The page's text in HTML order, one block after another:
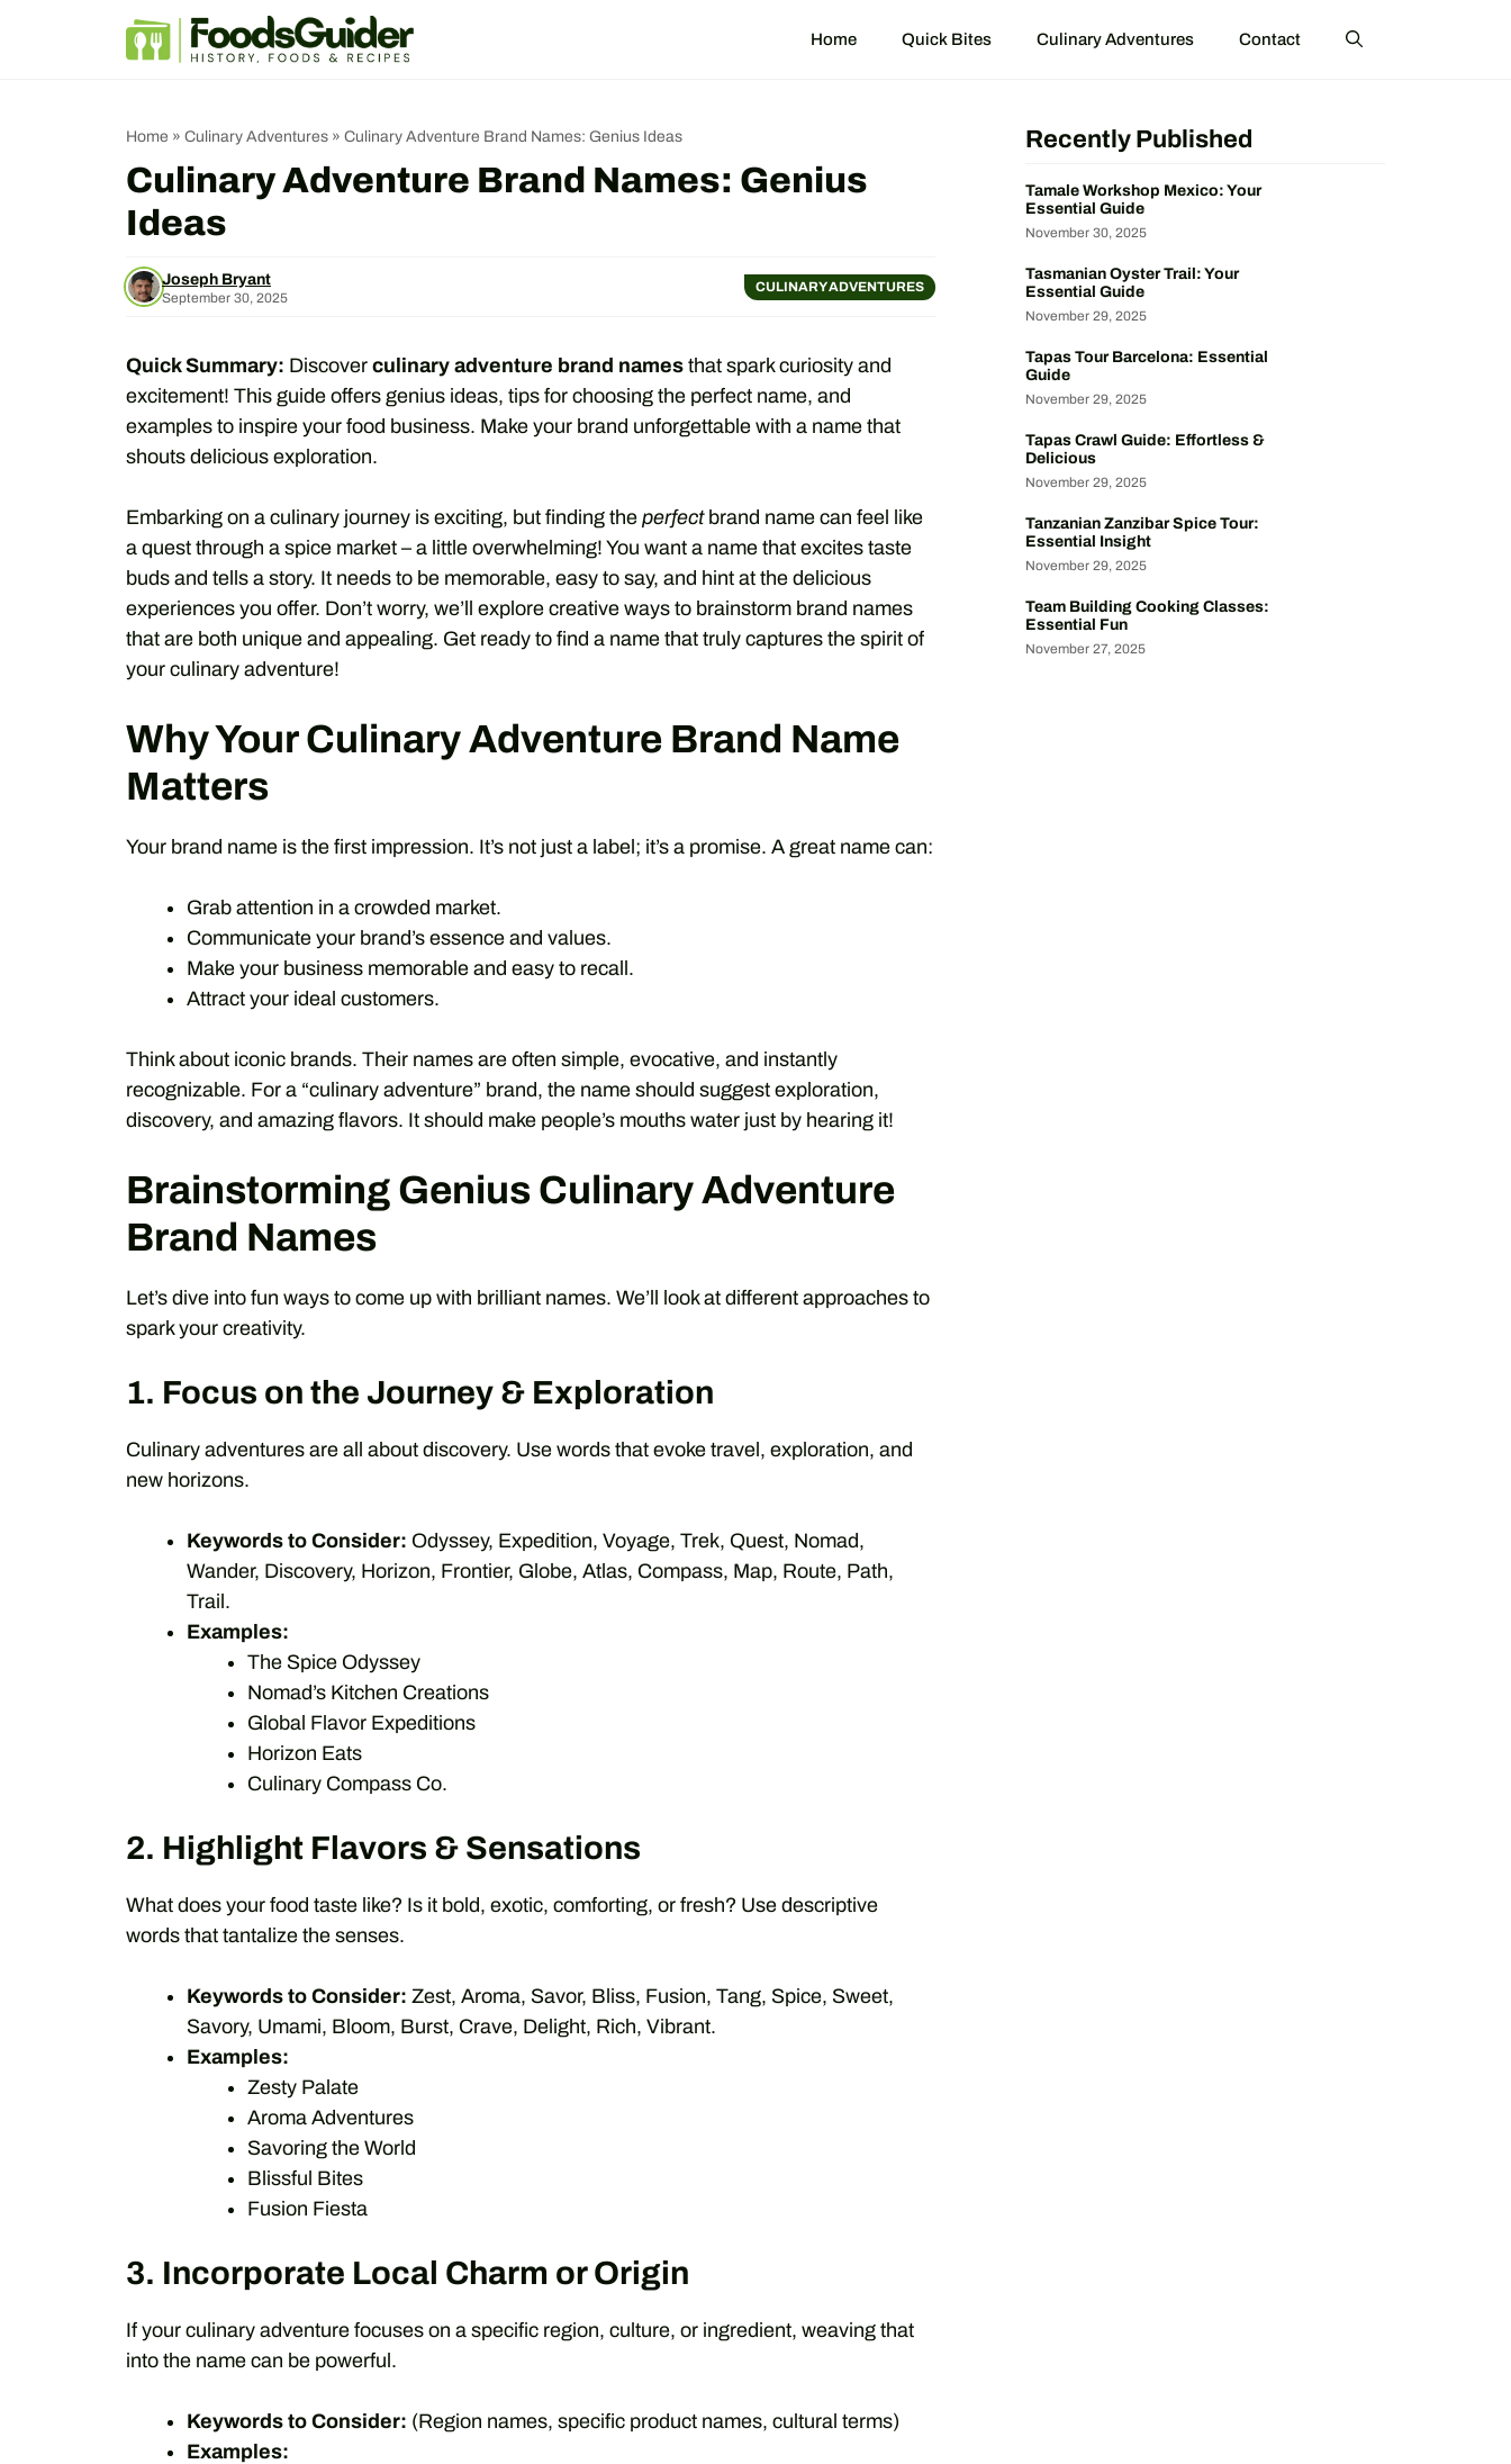
Home Quick Bites Culinary Adventures Contact
Home » Culinary Adventures » Culinary Adventure Brand Names: Genius Ideas
Culinary Adventure Brand Names: Genius
Ideas
Joseph Bryant
September 30, 2025
CULINARY ADVENTURES
Quick Summary: Discover culinary adventure brand names that spark curiosity and
excitement! This guide offers genius ideas, tips for choosing the perfect name, and
examples to inspire your food business. Make your brand unforgettable with a name that
shouts delicious exploration.
Embarking on a culinary journey is exciting, but finding the perfectbrand name can feel like
a quest through a spice market – a little overwhelming! You want a name that excites taste
buds and tells a story. It needs to be memorable, easy to say, and hint at the delicious
experiences you offer. Don’t worry, we’ll explore creative ways to brainstorm brand names
that are both unique and appealing. Get ready to find a name that truly captures the spirit of
your culinary adventure!
Why Your Culinary Adventure Brand Name
Matters
Your brand name is the first impression. It’s not just a label; it’s a promise. A great name can:
Grab attention in a crowded market.
Communicate your brand’s essence and values.
Make your business memorable and easy to recall.
Attract your ideal customers.
Think about iconic brands. Their names are often simple, evocative, and instantly
recognizable. For a “culinary adventure” brand, the name should suggest exploration,
discovery, and amazing flavors. It should make people’s mouths water just by hearing it!
Brainstorming Genius Culinary Adventure
Brand Names
Let’s dive into fun ways to come up with brilliant names. We’ll look at different approaches to
spark your creativity.
1. Focus on the Journey & Exploration
Culinary adventures are all about discovery. Use words that evoke travel, exploration, and
new horizons.
Keywords to Consider: Odyssey, Expedition, Voyage, Trek, Quest, Nomad,
Wander, Discovery, Horizon, Frontier, Globe, Atlas, Compass, Map, Route, Path,
Trail.
Examples:
The Spice Odyssey
Nomad’s Kitchen Creations
Global Flavor Expeditions
Horizon Eats
Culinary Compass Co.
2. Highlight Flavors & Sensations
What does your food taste like? Is it bold, exotic, comforting, or fresh? Use descriptive
words that tantalize the senses.
Keywords to Consider: Zest, Aroma, Savor, Bliss, Fusion, Tang, Spice, Sweet,
Savory, Umami, Bloom, Burst, Crave, Delight, Rich, Vibrant.
Examples:
Zesty Palate
Aroma Adventures
Savoring the World
Blissful Bites
Fusion Fiesta
3. Incorporate Local Charm or Origin
If your culinary adventure focuses on a specific region, culture, or ingredient, weaving that
into the name can be powerful.
Keywords to Consider: (Region names, specific product names, cultural terms)
Examples:
Recently Published
Tamale Workshop Mexico: Your
Essential Guide
November 30, 2025
Tasmanian Oyster Trail: Your
Essential Guide
November 29, 2025
Tapas Tour Barcelona: Essential
Guide
November 29, 2025
Tapas Crawl Guide: Effortless &
Delicious
November 29, 2025
Tanzanian Zanzibar Spice Tour:
Essential Insight
November 29, 2025
Team Building Cooking Classes:
Essential Fun
November 27, 2025